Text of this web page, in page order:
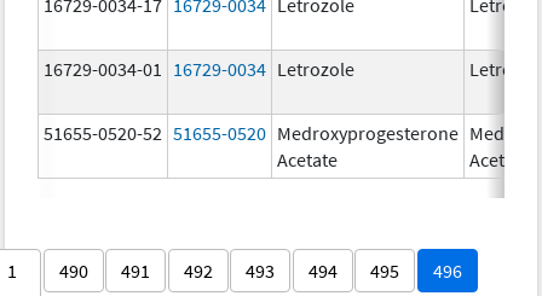
16729-0034-01 16729-0034 Letrozole
51655-0520-52 51655-0520 Medroxyprogesterone
Acetate
Acetate
1
490 491 492 493 494 495 496